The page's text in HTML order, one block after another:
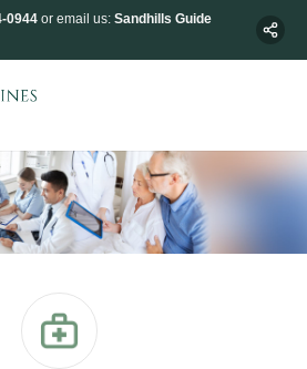
0944 or email us: Sandhills Guide